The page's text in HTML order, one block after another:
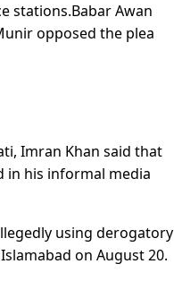
stations.Babar Awan
opposed the plea
Imran Khan said that
in his informal media
using derogatory
on August 20.